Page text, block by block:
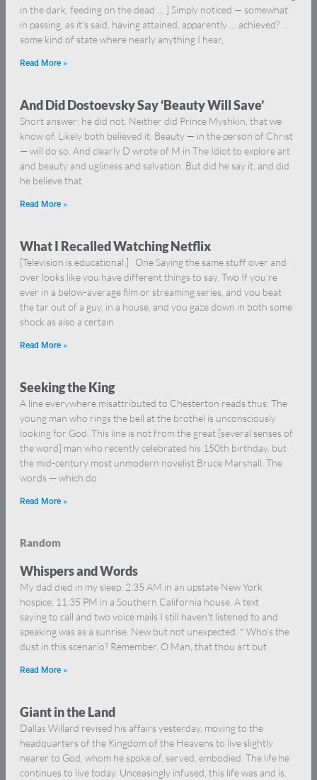
in the dark, feeding on the dead … ] Simply noticed — somewhat
in passing, as it’s said, having attained, apparently … achieved? …
some kind of state where nearly anything I hear,
Read More »
And Did Dostoevsky Say ‘Beauty Will Save’
Short answer: he did not. Neither did Prince Myshkin, that we
know of. Likely both believed it. Beauty — in the person of Christ
— will do so. And clearly D wrote of M in The Idiot to explore art
and beauty and ugliness and salvation. But did he say it, and did
he believe that
Read More »
What I Recalled Watching Netflix
[Television is educational.] One Saying the same stuff over and
over looks like you have different things to say. Two If you’re
ever in a below-average film or streaming series, and you beat
the tar out of a guy, in a house, and you gaze down in both some
shock as also a certain
Read More »
Seeking the King
A line everywhere misattributed to Chesterton reads thus: The
young man who rings the bell at the brothel is unconsciously
looking for God. This line is not from the great [several senses of
the word] man who recently celebrated his 150th birthday, but
the mid-century most unmodern novelist Bruce Marshall. The
words — which do
Read More »
Random
Whispers and Words
My dad died in my sleep. 2:35 AM in an upstate New York
hospice; 11:35 PM in a Southern California house. A text
saying to call and two voice mails I still haven’t listened to and
speaking was as a sunrise. New but not unexpected. * Who’s the
dust in this scenario? Remember, O Man, that thou art but
Read More »
Giant in the Land
Dallas Willard revised his affairs yesterday, moving to the
headquarters of the Kingdom of the Heavens to live slightly
nearer to God, whom he spoke of, served, embodied. The life he
continues to live today. Unceasingly infused, this life was and is.